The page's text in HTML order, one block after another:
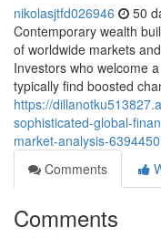
nikolasjtfd026946 50
Contemporary wealth
of worldwide markets
Investors who welcome
typically find boosted
https://
sophisticated-global-
market-analysis-
Comments
Comments